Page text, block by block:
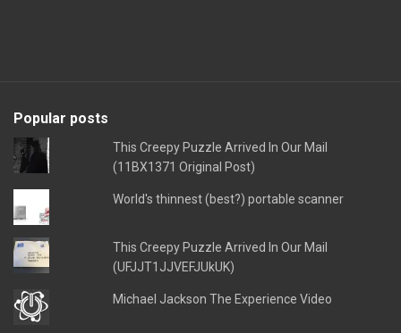
Popular posts
This Creepy Puzzle Arrived In Our Mail
(11BX1371 Original Post)
World's thinnest (best?) portable scanner
This Creepy Puzzle Arrived In Our Mail
(UFJJT1JJVEFJUkUK)
Michael Jackson The Experience Video